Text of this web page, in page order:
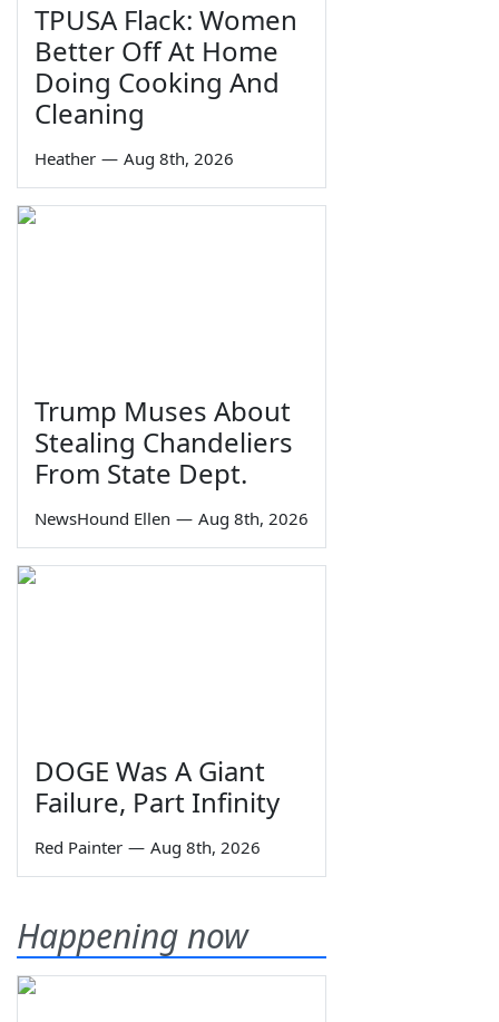
TPUSA Flack: Women
Better Off At Home
Doing Cooking And
Cleaning
Heather — Aug 8th, 2026
Trump Muses About
Stealing Chandeliers
From State Dept.
NewsHound Ellen — Aug 8th, 2026
DOGE Was A Giant
Failure, Part Infinity
Red Painter — Aug 8th, 2026
Happening now